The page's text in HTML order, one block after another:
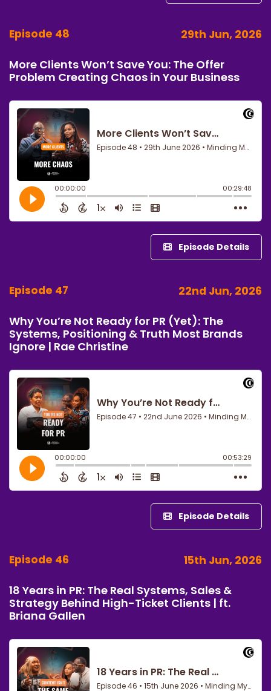
Episode 48 29th Jun, 2026
More Clients Won’t Save You: The Offer
Problem Creating Chaos in Your Business
Episode Details
Episode 47 22nd Jun, 2026
Why You’re Not Ready for PR (Yet): The
Systems, Positioning & Truth Most Brands
Ignore | Rae Christine
Episode Details
Episode 46 15th Jun, 2026
18 Years in PR: The Real Systems, Sales &
Strategy Behind High-Ticket Clients | ft.
Briana Gallen